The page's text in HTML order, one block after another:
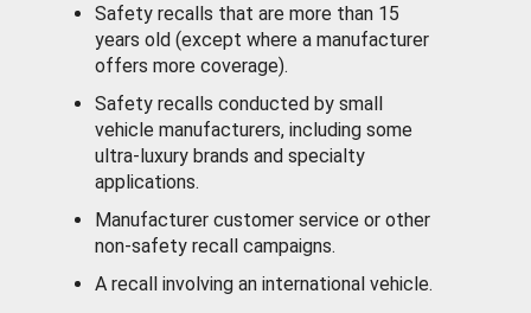
Safety recalls that are more than 15
years old (except where a manufacturer
offers more coverage).
Safety recalls conducted by small
vehicle manufacturers, including some
ultra-luxury brands and specialty
applications.
Manufacturer customer service or other
non-safety recall campaigns.
A recall involving an international vehicle.